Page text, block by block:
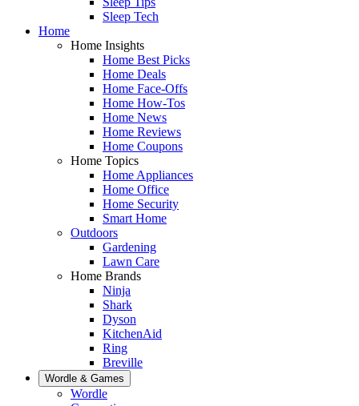
Sleep Tech
Home
Home Insights
Home Best Picks
Home Deals
Home Face-Offs
Home How-Tos
Home News
Home Reviews
Home Coupons
Home Topics
Home Appliances
Home Office
Home Security
Smart Home
Outdoors
Gardening
Lawn Care
Home Brands
Ninja
Shark
Dyson
KitchenAid
Ring
Breville
Wordle & Games
Wordle